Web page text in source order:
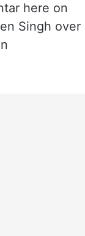
here on
Singh over